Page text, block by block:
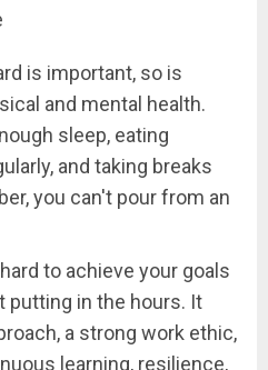
is important, so is
and mental health.
sleep, eating
and taking breaks
you can't pour from an
to achieve your goals
putting in the hours. It
a strong work ethic,
learning, resilience,